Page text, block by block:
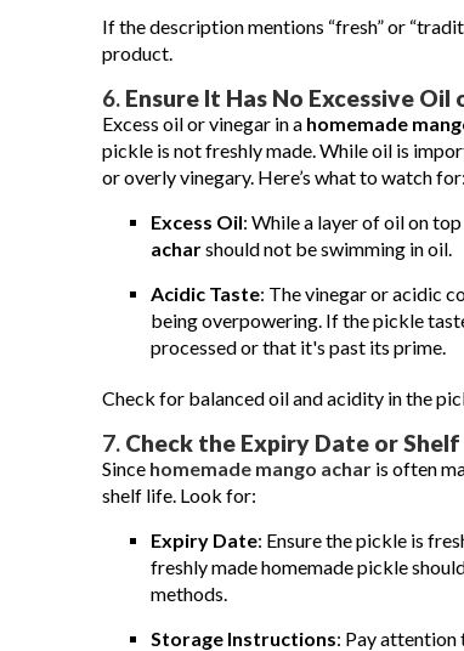
If the description mentions “fresh” or
product.
6. Ensure It Has No Excessive Oil
Excess oil or vinegar in a homemade
pickle is not freshly made. While oil is
or overly vinegary. Here’s what to watch for:
Excess Oil: While a layer of oil on
acharshould not be swimming in oil.
Acidic Taste: The vinegar or acidic
being overpowering. If the pickle
processed or that it's past its prime.
Check for balanced oil and acidity in the
7. Check the Expiry Date or
Since homemade mango achar is often
shelf life. Look for:
Expiry Date: Ensure the pickle is
freshly made homemade pickle
methods.
Storage Instructions: Pay attention